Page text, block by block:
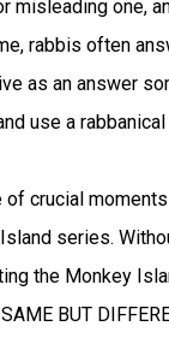
misleading one,
rabbis often
as an answer
use a
crucial
series.
the Monkey
BUT